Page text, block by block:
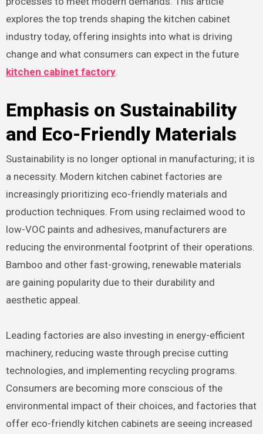
explores the top trends shaping the kitchen cabinet
industry today, offering insights into what is driving
change and what consumers can expect in the future
kitchen cabinet factory.
Emphasis on Sustainability
and Eco-Friendly Materials
Sustainability is no longer optional in manufacturing; it is
a necessity. Modern kitchen cabinet factories are
increasingly prioritizing eco-friendly materials and
production techniques. From using reclaimed wood to
low-VOC paints and adhesives, manufacturers are
reducing the environmental footprint of their operations.
Bamboo and other fast-growing, renewable materials
are gaining popularity due to their durability and
aesthetic appeal.
Leading factories are also investing in energy-efficient
machinery, reducing waste through precise cutting
technologies, and implementing recycling programs.
Consumers are becoming more conscious of the
environmental impact of their choices, and factories that
offer eco-friendly kitchen cabinets are seeing increased